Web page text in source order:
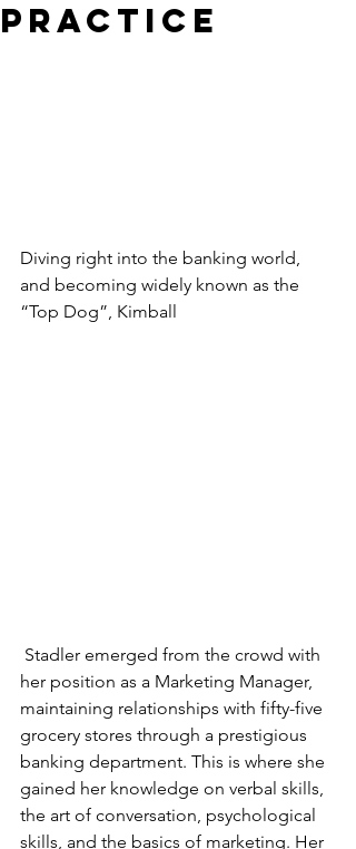
Practice
Diving right into the banking world,
and becoming widely known as the
“Top Dog”, Kimball
her position as a Marketing Manager,
maintaining relationships with fifty-five
grocery stores through a prestigious
banking department. This is where she
gained her knowledge on verbal skills,
the art of conversation, psychological
skills, and the basics of marketing. Her